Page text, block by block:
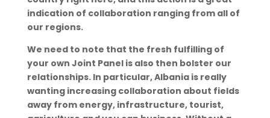
indication of collaboration ranging from all of
our regions.
We need to note that the fresh fulfilling of
your own Joint Panel is also then bolster our
relationships. In particular, Albania is really
wanting increasing collaboration about fields
away from energy, infrastructure, tourist,